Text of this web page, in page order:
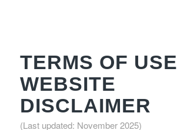
TERMS OF USE
WEBSITE
DISCLAIMER
(Last updated: November 2025)